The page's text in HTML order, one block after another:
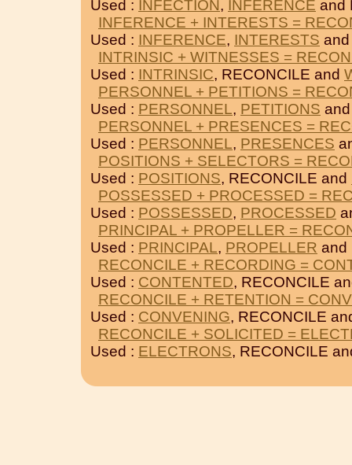
Used : INFECTION, INFERENCE and
INFERENCE + INTERESTS =
Used : INFERENCE, INTERESTS
INTRINSIC + WITNESSES =
Used : INTRINSIC, RECONCILE and
PERSONNEL + PETITIONS =
Used : PERSONNEL, PETITIONS
PERSONNEL + PRESENCES =
Used : PERSONNEL, PRESENCES
POSITIONS + SELECTORS =
Used : POSITIONS, RECONCILE and
POSSESSED + PROCESSED =
Used : POSSESSED, PROCESSED
PRINCIPAL + PROPELLER =
Used : PRINCIPAL, PROPELLER and
RECONCILE + RECORDING =
Used : CONTENTED, RECONCILE
RECONCILE + RETENTION =
Used : CONVENING, RECONCILE
RECONCILE + SOLICITED =
Used : ELECTRONS, RECONCILE